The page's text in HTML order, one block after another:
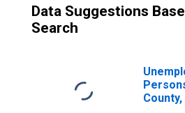
Data Suggestions
Search
County,